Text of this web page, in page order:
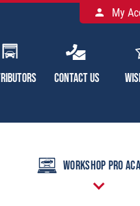
Contact Us
My
Workshop Pro